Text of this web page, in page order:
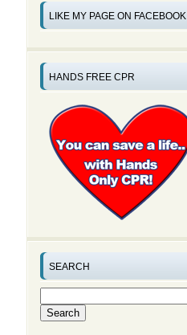
LIKE MY PAGE ON FACEBOOK
HANDS FREE CPR
SEARCH